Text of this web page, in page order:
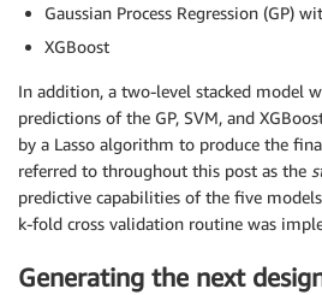
Gaussian Process Regression (GP)
XGBoost
In addition, a two-level stacked model
predictions of the GP, SVM, and
by a Lasso algorithm to produce the
referred to throughout this post as the
predictive capabilities of the five
k-fold cross validation routine was
Generating the next